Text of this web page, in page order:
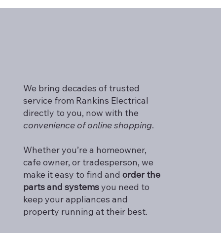
We bring decades of trusted
service from Rankins Electrical
directly to you, now with the
convenience of online shopping.
Whether you’re a homeowner,
cafe owner, or tradesperson, we
make it easy to find andorder the
parts and systemsyou need to
keep your appliances and
property running at their best.